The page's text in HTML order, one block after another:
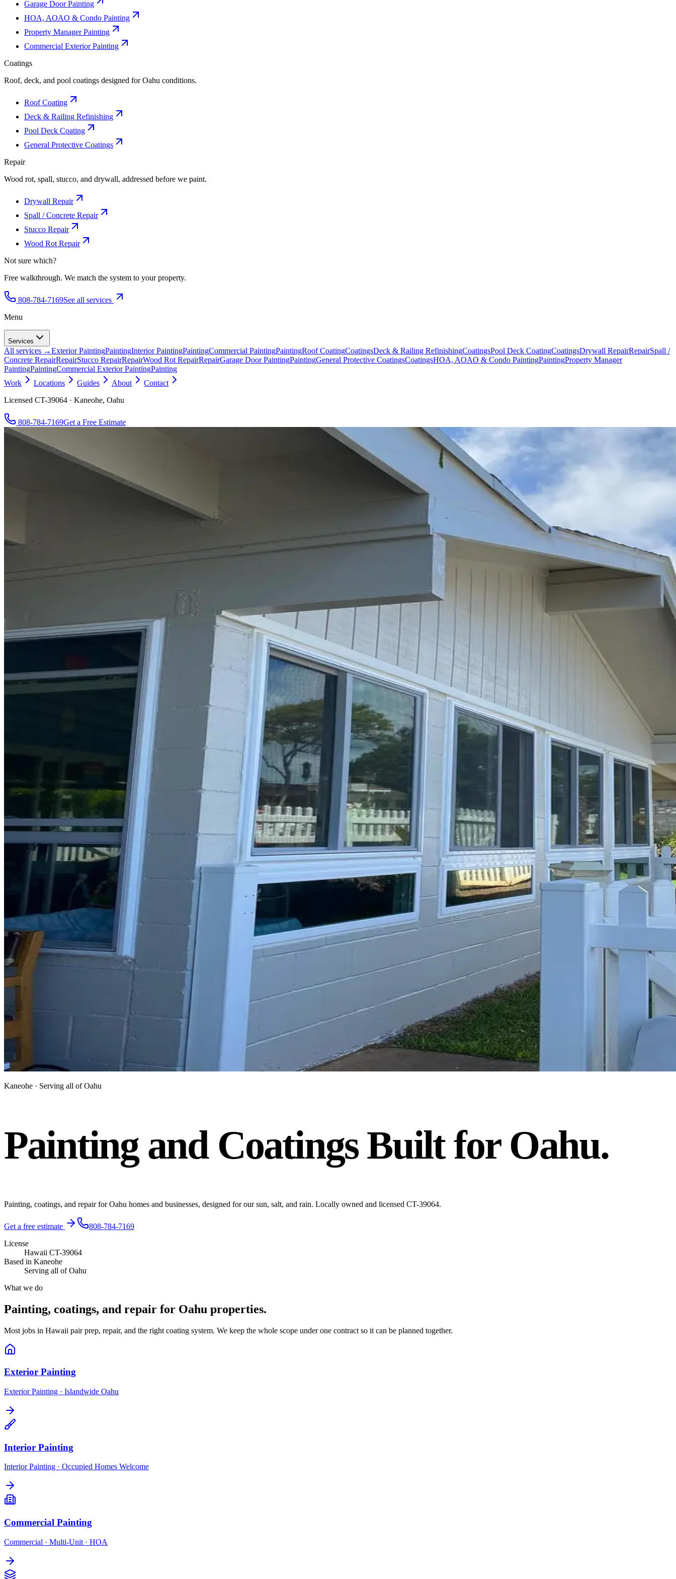
Garage Door Painting
HOA, AOAO & Condo Painting
Property Manager Painting
Commercial Exterior Painting
Coatings
Roof, deck, and pool coatings designed for Oahu conditions.
Roof Coating
Deck & Railing Refinishing
Pool Deck Coating
General Protective Coatings
Repair
Wood rot, spall, stucco, and drywall, addressed before we paint.
Drywall Repair
Spall / Concrete Repair
Stucco Repair
Wood Rot Repair
Not sure which?
Free walkthrough. We match the system to your property.
808-784-7169See all services
Menu
Services
All services →Exterior PaintingPaintingInterior PaintingPaintingCommercial PaintingPaintingRoof CoatingCoatingsDeck & Railing RefinishingCoatingsPool Deck CoatingCoatingsDrywall RepairRepairSpall /
Concrete RepairRepairStucco RepairRepairWood Rot RepairRepairGarage Door PaintingPaintingGeneral Protective CoatingsCoatingsHOA, AOAO & Condo PaintingPaintingProperty Manager
PaintingPaintingCommercial Exterior PaintingPainting
Work
Locations Guides About
Contact
Licensed CT-39064 · Kaneohe, Oahu
808-784-7169Get a Free Estimate
Kaneohe · Serving all of Oahu
Painting and Coatings Built for Oahu.
Painting, coatings, and repair for Oahu homes and businesses, designed for our sun, salt, and rain. Locally owned and licensed CT-39064.
Get a free estimate
808-784-7169
License
Hawaii CT-39064
Based in Kaneohe
Serving all of Oahu
What we do
Painting, coatings, and repair for Oahu properties.
Most jobs in Hawaii pair prep, repair, and the right coating system. We keep the whole scope under one contract so it can be planned together.
Exterior Painting
Exterior Painting · Islandwide Oahu
Interior Painting
Interior Painting · Occupied Homes Welcome
Commercial Painting
Commercial · Multi-Unit · HOA